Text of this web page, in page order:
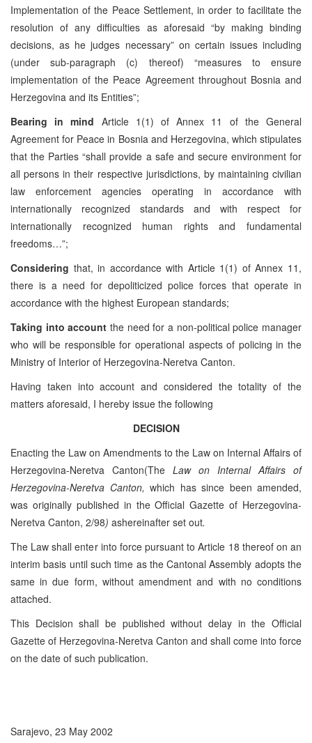
Implementation of the Peace Settlement, in order to facilitate the
resolution of any difficulties as aforesaid “by making binding
decisions, as he judges necessary” on certain issues including
(under sub-paragraph (c) thereof) “measures to ensure
implementation of the Peace Agreement throughout Bosnia and
Herzegovina and its Entities”;
Bearing in mind Article 1(1) of Annex 11 of the General
Agreement for Peace in Bosnia and Herzegovina, which stipulates
that the Parties “shall provide a safe and secure environment for
all persons in their respective jurisdictions, by maintaining civilian
law enforcement agencies operating in accordance with
internationally recognized standards and with respect for
internationally recognized human rights and fundamental
freedoms…”;
Considering that, in accordance with Article 1(1) of Annex 11,
there is a need for depoliticized police forces that operate in
accordance with the highest European standards;
Taking into account the need for a non-political police manager
who will be responsible for operational aspects of policing in the
Ministry of Interior of Herzegovina-Neretva Canton.
Having taken into account and considered the totality of the
matters aforesaid, I hereby issue the following
DECISION
Enacting the Law on Amendments to the Law on Internal Affairs of
Herzegovina-Neretva Canton(The Law on Internal Affairs of
Herzegovina-Neretva Canton, which has since been amended,
was originally published in the Official Gazette of Herzegovina-
Neretva Canton, 2/98) ashereinafter set out.
The Law shall enter into force pursuant to Article 18 thereof on an
interim basis until such time as the Cantonal Assembly adopts the
same in due form, without amendment and with no conditions
attached.
This Decision shall be published without delay in the Official
Gazette of Herzegovina-Neretva Canton and shall come into force
on the date of such publication.
Sarajevo, 23 May 2002